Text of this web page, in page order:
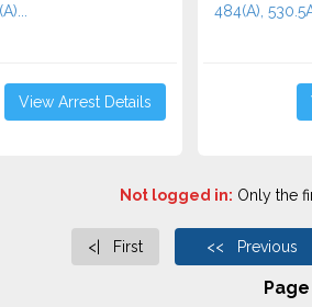
View Arrest Details
484(A),
Not logged in: Only the
<| First << Previous
Page